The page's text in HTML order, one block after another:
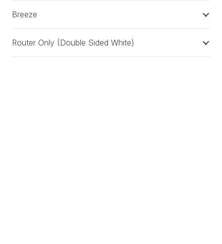
Breeze
Router Only (Double Sided White)